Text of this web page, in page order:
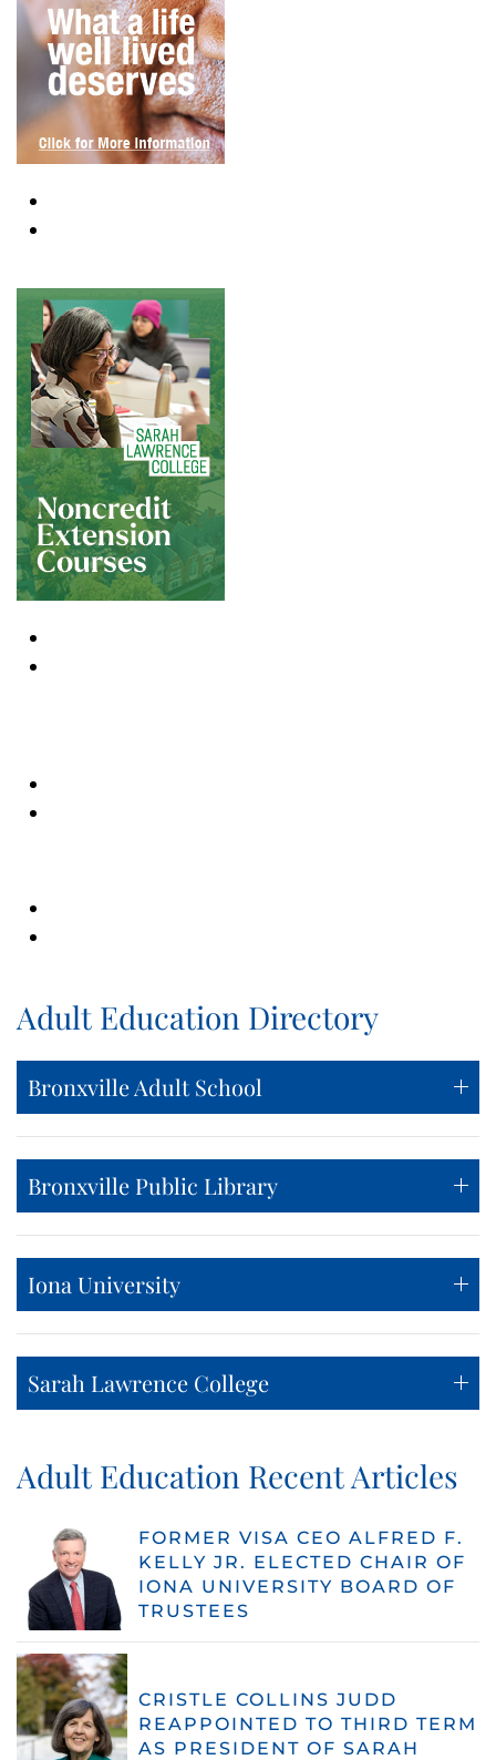
Adult Education Directory
Bronxville Adult School
Bronxville Public Library
Iona University
Sarah Lawrence College
Adult Education Recent Articles
FORMER VISA CEO ALFRED F.
KELLY JR. ELECTED CHAIR OF
IONA UNIVERSITY BOARD OF
TRUSTEES
CRISTLE COLLINS JUDD
REAPPOINTED TO THIRD TERM
AS PRESIDENT OF SARAH